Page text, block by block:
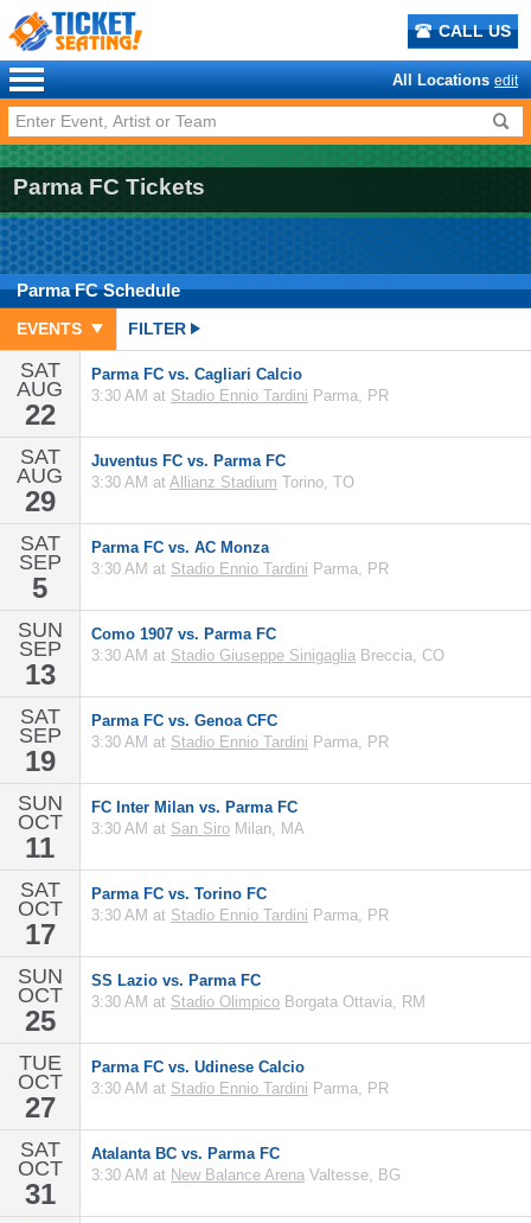
CALL US
All Locations edit
Parma FC Tickets
Parma FCSchedule
EVENTS FILTER
SAT
AUG
22
Parma FC vs. Cagliari Calcio
3:30 AM at Stadio Ennio Tardini Parma, PR
SAT
AUG
29
Juventus FC vs. Parma FC
3:30 AM at Allianz Stadium Torino, TO
SAT
SEP
5
Parma FC vs. AC Monza
3:30 AM at Stadio Ennio Tardini Parma, PR
SUN
SEP
13
Como 1907 vs. Parma FC
3:30 AM at Stadio Giuseppe Sinigaglia Breccia, CO
SAT
SEP
19
Parma FC vs. Genoa CFC
3:30 AM at Stadio Ennio Tardini Parma, PR
SUN
OCT
11
FC Inter Milan vs. Parma FC
3:30 AM at San Siro Milan, MA
SAT
OCT
17
Parma FC vs. Torino FC
3:30 AM at Stadio Ennio Tardini Parma, PR
SUN
OCT
25
SS Lazio vs. Parma FC
3:30 AM at Stadio Olimpico Borgata Ottavia, RM
TUE
OCT
27
Parma FC vs. Udinese Calcio
3:30 AM at Stadio Ennio Tardini Parma, PR
SAT
OCT
31
Atalanta BC vs. Parma FC
3:30 AM at New Balance Arena Valtesse, BG